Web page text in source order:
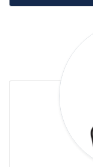
Customer
outgoing
be a great
Aubrey was
U.S. some as
where she’s
moved to Fort
home with her
in the mortgage
dogs and
two sons. When